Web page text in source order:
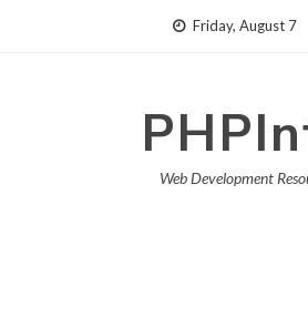
Friday, August 7
Web Development